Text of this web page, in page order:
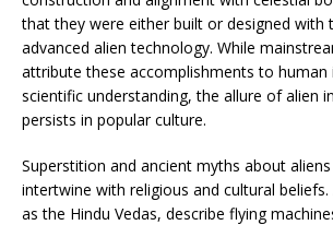
that they were either built or designed with
advanced alien technology. While
attribute these accomplishments to human
scientific understanding, the allure of alien
persists in popular culture.
Superstition and ancient myths about
intertwine with religious and cultural
as the Hindu Vedas, describe flying